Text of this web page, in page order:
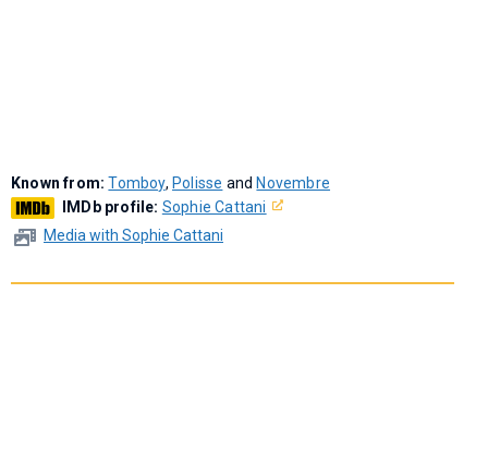
Known from:Tomboy, Polisse and Novembre
IMDb profile: Sophie Cattani
Media with Sophie Cattani